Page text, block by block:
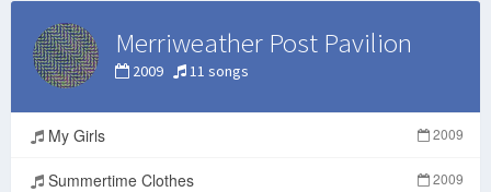
Merriweather Post Pavilion
2009 11 songs
My Girls 2009
Summertime Clothes 2009